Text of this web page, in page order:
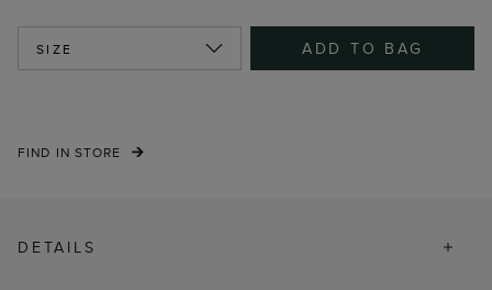
SIZE ADD TO BAG
FIND IN STORE
DETAILS